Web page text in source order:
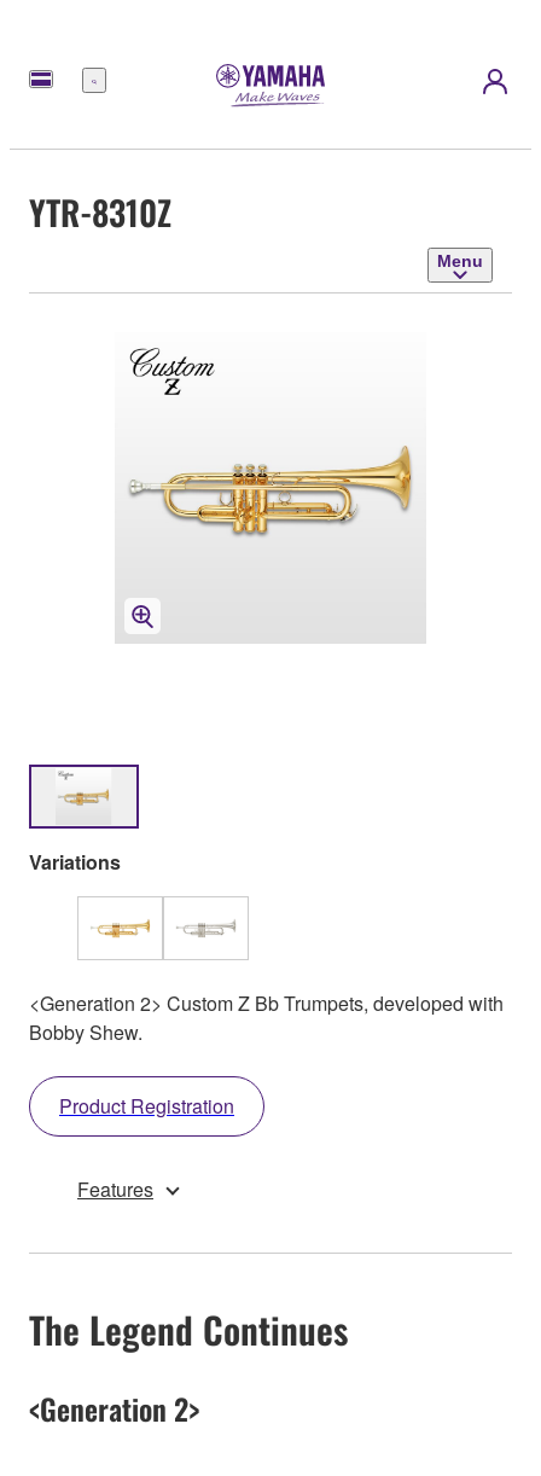
Menu
YTR-8310Z
Menu
Variations
<Generation 2> Custom Z Bb Trumpets, developed with
Bobby Shew.
Product Registration
Features
The Legend Continues
<Generation 2>